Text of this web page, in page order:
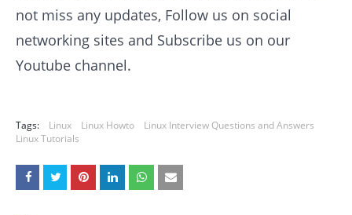
not miss any updates, Follow us on social
networking sites and Subscribe us on our
Youtube channel.
Tags: Linux Linux Howto
Linux Interview Questions and Answers
Linux Tutorials